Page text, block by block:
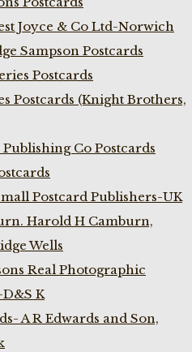
Joyce & Co Ltd-Norwich
Sampson Postcards
Postcards
Postcards (Knight Brothers,
Co Postcards
Postcard Publishers-UK
Harold H Camburn,
Wells
Real Photographic
K
A R Edwards and Son,